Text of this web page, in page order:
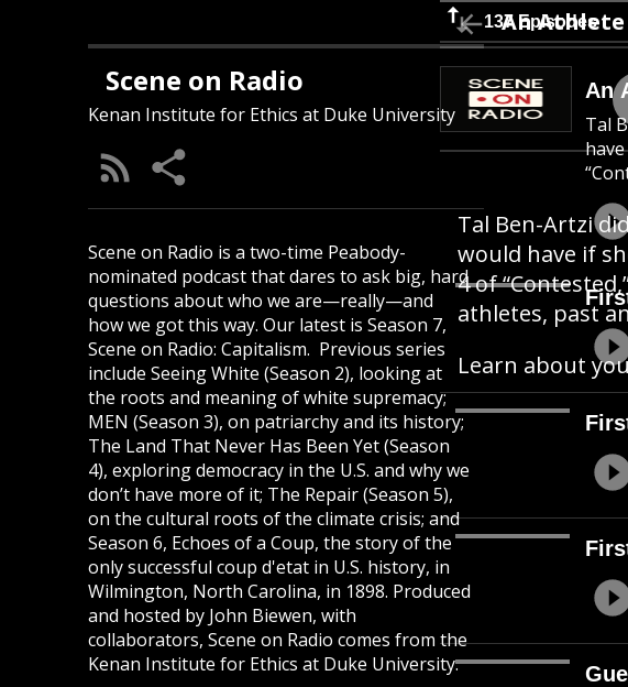
Scene on Radio
Kenan Institute for Ethics at Duke University
Scene on Radio is a two-time Peabody-
nominated podcast that dares to ask big, hard
questions about who we are—really—and
how we got this way. Our latest is Season 7,
Scene on Radio: Capitalism. Previous series
include Seeing White (Season 2), looking at
the roots and meaning of white supremacy;
MEN (Season 3), on patriarchy and its history;
The Land That Never Has Been Yet (Season
4), exploring democracy in the U.S. and why we
don’t have more of it; The Repair (Season 5),
on the cultural roots of the climate crisis; and
Season 6, Echoes of a Coup, the story of the
only successful coup d'etat in U.S. history, in
Wilmington, North Carolina, in 1898. Produced
and hosted by John Biewen, with
collaborators, Scene on Radio comes from the
Kenan Institute for Ethics at Duke University.
137 Episodes
An
Tal
An
Tal Ben-Artzi
would have if
4 of
athletes, past
Learn about